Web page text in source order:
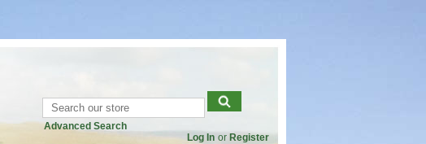
Advanced Search
Log In or Register